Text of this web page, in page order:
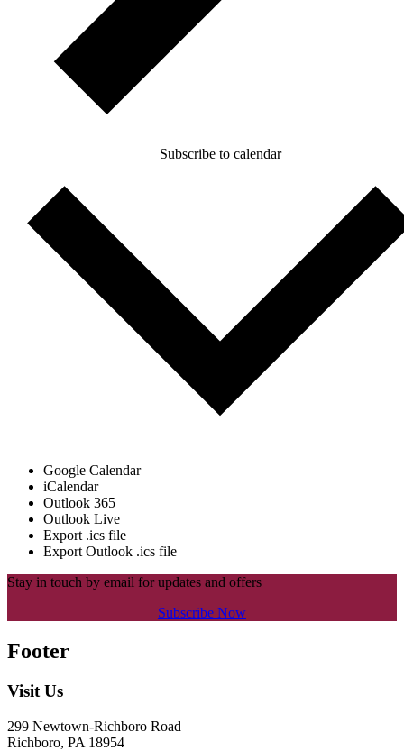
Subscribe to calendar
Google Calendar
iCalendar
Outlook 365
Outlook Live
Export .ics file
Export Outlook .ics file
Stay in touch by email for updates and offers
Subscribe Now
Footer
Visit Us
299 Newtown-Richboro Road
Richboro, PA 18954